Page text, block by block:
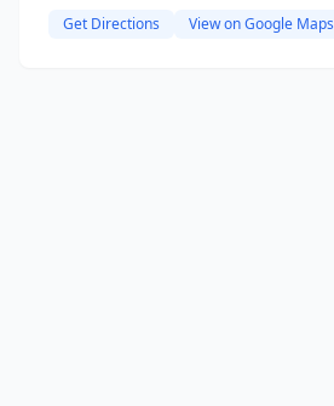
Get Directions View on Google Maps